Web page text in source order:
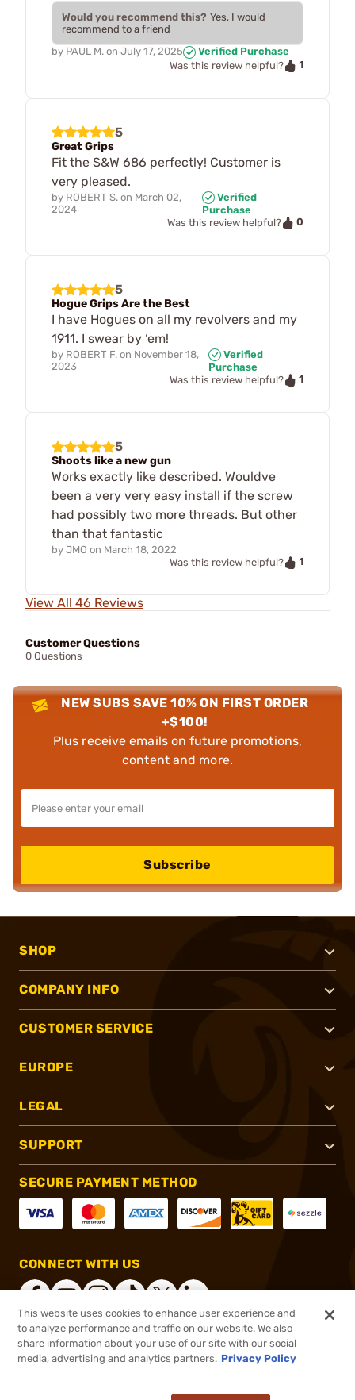
Would you recommend this? Yes, I would
recommend to a friend
by PAUL M. on July 17, 2025
Verified Purchase
Was this review helpful?
1
5
Great Grips
Fit the S&W 686 perfectly! Customer is
very pleased.
by ROBERT S. on March 02,
2024
Verified
Purchase
Was this review helpful?
0
5
Hogue Grips Are the Best
I have Hogues on all my revolvers and my
1911. I swear by ‘em!
by ROBERT F. on November 18,
2023
Verified
Purchase
Was this review helpful?
1
5
Shoots like a new gun
Works exactly like described. Wouldve
been a very very easy install if the screw
had possibly two more threads. But other
than that fantastic
by JMO on March 18, 2022
Was this review helpful?
1
View All 46 Reviews
Customer Questions
0 Questions
NEW SUBS SAVE 10% ON FIRST ORDER
+$100!
Plus receive emails on future promotions,
content and more.
Subscribe
SHOP
COMPANY INFO
CUSTOMER SERVICE
EUROPE
LEGAL
SUPPORT
SECURE PAYMENT METHOD
CONNECT WITH US
®2026, Brownells, Inc. All rights reserved.
This website uses cookies to enhance user experience and
to analyze performance and traffic on our website. We also
share information about your use of our site with our social
media, advertising and analytics partners. Privacy Policy